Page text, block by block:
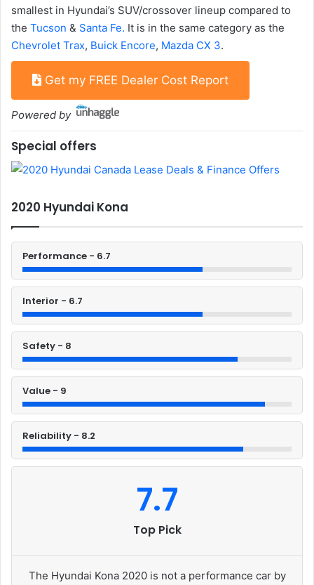
smallest in Hyundai’s SUV/crossover lineup compared to
the Tucson & Santa Fe. It is in the same category as the
Chevrolet Trax, Buick Encore, Mazda CX 3.
Get my FREE Dealer Cost Report
Powered by
Special offers
2020 Hyundai Kona
Performance - 6.7
Interior - 6.7
Safety - 8
Value - 9
Reliability - 8.2
7.7
Top Pick
The Hyundai Kona 2020 is not a performance car by